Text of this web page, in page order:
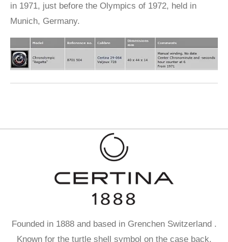
in 1971, just before the Olympics of 1972, held in
Munich, Germany.
Founded in 1888 and based in Grenchen Switzerland .
Known for the turtle shell symbol on the case back.